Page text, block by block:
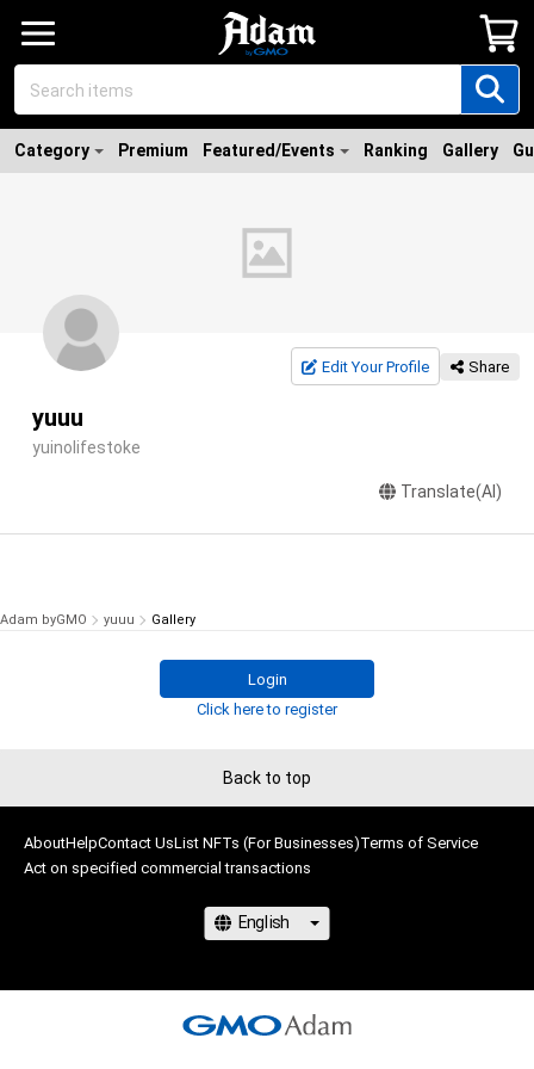
Category Premium Featured/Events Ranking Gallery
Edit Your Profile Share
yuuu
yuinolifestoke
Translate(AI)
Adam byGMO yuuu Gallery
Login
Click here to register
Back to top
AboutHelpContact UsList NFTs (For Businesses)Terms of Service
Act on specified commercial transactions